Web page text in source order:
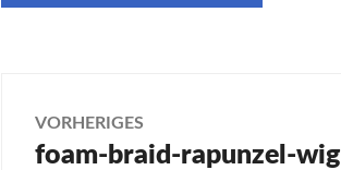
VORHERIGES
Vorheriger
foam-braid-rapunzel-wig